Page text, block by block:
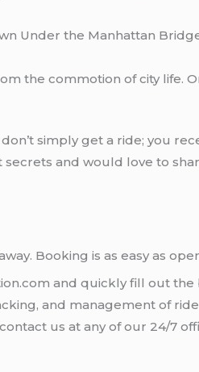
Under the Manhattan
the commotion of city life.
simply get a ride; you
and would love to
Booking is as easy as
and quickly fill out
and management of
us at any of our 24/7